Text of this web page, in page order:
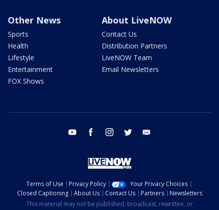
Other News
Sports
Health
Lifestyle
Entertainment
FOX Shows
About LiveNOW
Contact Us
Distribution Partners
LiveNOW Team
Email Newsletters
youtube facebook instagram twitter
Terms of Use Privacy Policy
Your Privacy Choices
Closed Captioning
About Us Contact Us Partners
Newsletters
This material may not be published, broadcast, rewritten, or